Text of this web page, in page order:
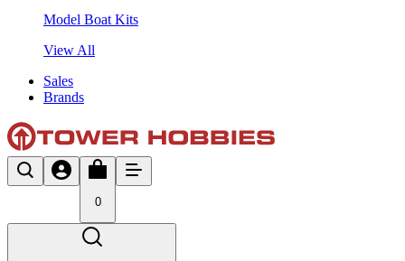
Model Boat Kits
View All
Sales
Brands
0